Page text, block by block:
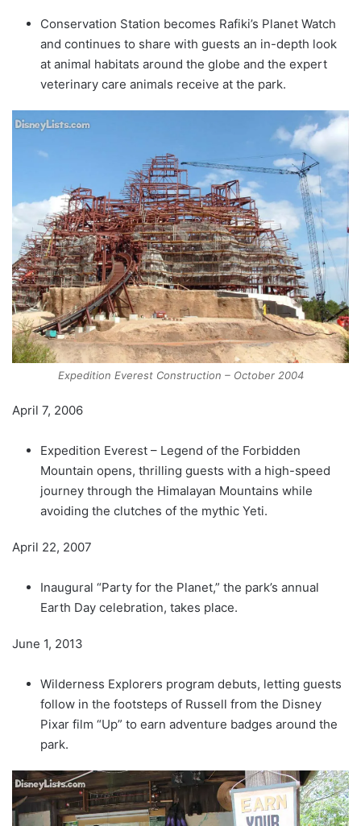
Conservation Station becomes Rafiki’s Planet Watch
and continues to share with guests an in-depth look
at animal habitats around the globe and the expert
veterinary care animals receive at the park.
Expedition Everest Construction – October 2004
April 7, 2006
Expedition Everest – Legend of the Forbidden
Mountain opens, thrilling guests with a high-speed
journey through the Himalayan Mountains while
avoiding the clutches of the mythic Yeti.
April 22, 2007
Inaugural “Party for the Planet,” the park’s annual
Earth Day celebration, takes place.
June 1, 2013
Wilderness Explorers program debuts, letting guests
follow in the footsteps of Russell from the Disney
Pixar film “Up” to earn adventure badges around the
park.